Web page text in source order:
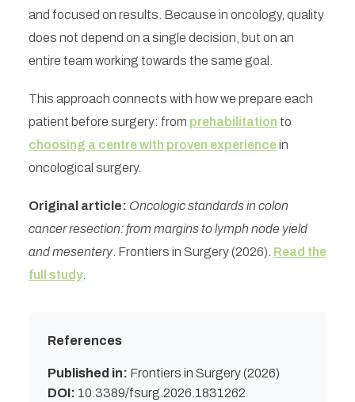
and focused on results. Because in oncology, quality
does not depend on a single decision, but on an
entire team working towards the same goal.
This approach connects with how we prepare each
patient before surgery: from prehabilitation to
choosing a centre with proven experiencein
oncological surgery.
Original article: Oncologic standards in colon
cancer resection: from margins to lymph node yield
and mesentery . Frontiers in Surgery (2026). Read the
full study.
References
Published in: Frontiers in Surgery (2026)
DOI: 10.3389/fsurg.2026.1831262